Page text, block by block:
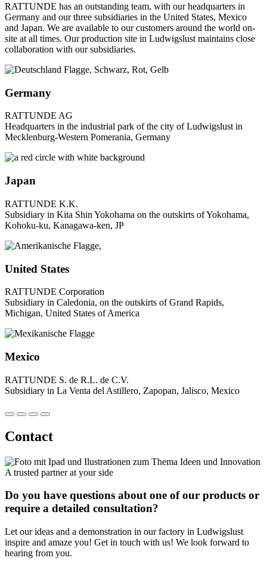
RATTUNDE has an outstanding team, with our headquarters in
Germany and our three subsidiaries in the United States, Mexico
and Japan. We are available to our customers around the world on-
site at all times. Our production site in Ludwigslust maintains close
collaboration with our subsidiaries.
Germany
RATTUNDE AG
Headquarters in the industrial park of the city of Ludwigslust in
Mecklenburg-Western Pomerania, Germany
Japan
RATTUNDE K.K.
Subsidiary in Kita Shin Yokohama on the outskirts of Yokohama,
Kohoku-ku, Kanagawa-ken, JP
United States
RATTUNDE Corporation
Subsidiary in Caledonia, on the outskirts of Grand Rapids,
Michigan, United States of America
Mexico
RATTUNDE S. de R.L. de C.V.
Subsidiary in La Venta del Astillero, Zapopan, Jalisco, Mexico
Contact
A trusted partner at your side
Do you have questions about one of our products or
require a detailed consultation?
Let our ideas and a demonstration in our factory in Ludwigslust
inspire and amaze you! Get in touch with us! We look forward to
hearing from you.